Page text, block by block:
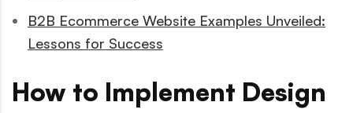
B2B Ecommerce Website Examples Unveiled:
Lessons for Success
How to Implement Design